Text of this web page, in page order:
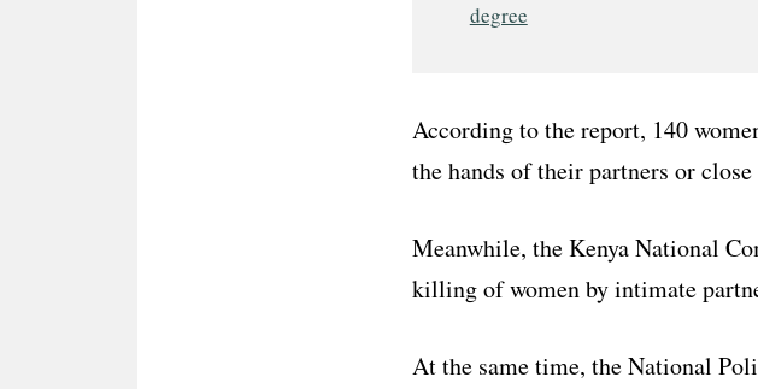
degree
According to the report, 140
the hands of their partners or
Meanwhile, the Kenya National
killing of women by intimate
At the same time, the National